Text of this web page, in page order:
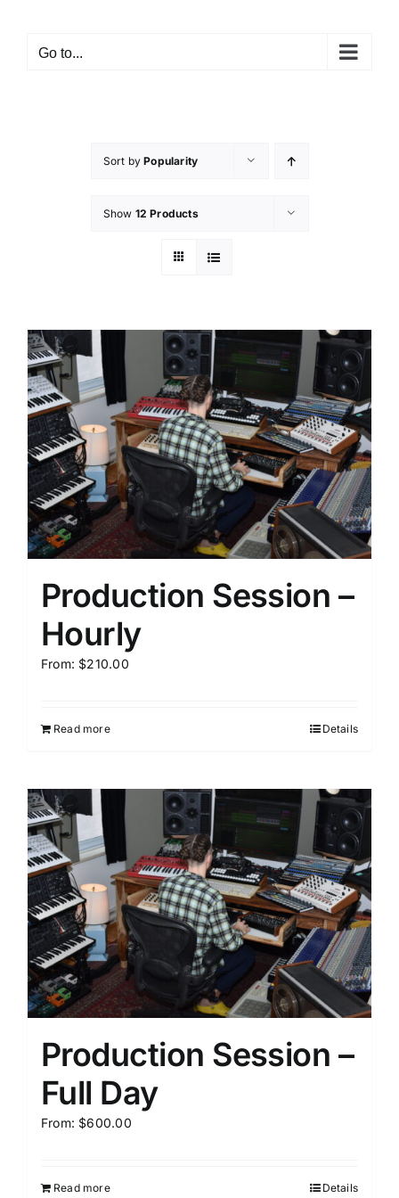
Go to...
Sort byPopularity
Show 12 Products
Production Session –
Hourly
From: $210.00
Read more Details
Production Session –
Full Day
From: $600.00
Read more Details